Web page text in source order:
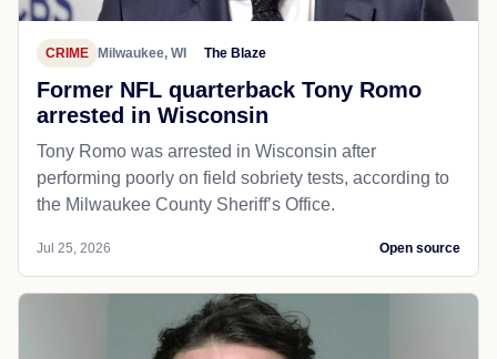
CRIME Milwaukee, WI The Blaze
Former NFL quarterback Tony Romo
arrested in Wisconsin
Tony Romo was arrested in Wisconsin after
performing poorly on field sobriety tests, according to
the Milwaukee County Sheriff’s Office.
Jul 25, 2026 Open source